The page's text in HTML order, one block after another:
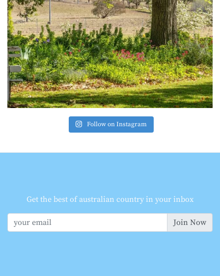
Follow on Instagram
Get the best of australian country in your inbox
Join Now